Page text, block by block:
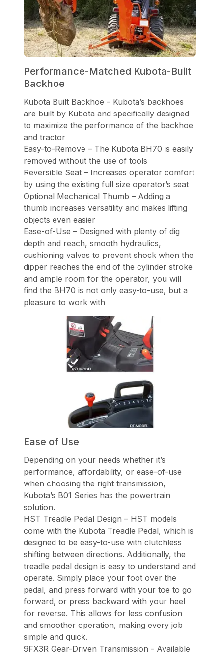
Performance-Matched Kubota-Built
Backhoe
Kubota Built Backhoe – Kubota’s backhoes
are built by Kubota and specifically designed
to maximize the performance of the backhoe
and tractor
Easy-to-Remove – The Kubota BH70 is easily
removed without the use of tools
Reversible Seat – Increases operator comfort
by using the existing full size operator’s seat
Optional Mechanical Thumb – Adding a
thumb increases versatility and makes lifting
objects even easier
Ease-of-Use – Designed with plenty of dig
depth and reach, smooth hydraulics,
cushioning valves to prevent shock when the
dipper reaches the end of the cylinder stroke
and ample room for the operator, you will
find the BH70 is not only easy-to-use, but a
pleasure to work with
Ease of Use
Depending on your needs whether it’s
performance, affordability, or ease-of-use
when choosing the right transmission,
Kubota’s B01 Series has the powertrain
solution.
HST Treadle Pedal Design – HST models
come with the Kubota Treadle Pedal, which is
designed to be easy-to-use with clutchless
shifting between directions. Additionally, the
treadle pedal design is easy to understand and
operate. Simply place your foot over the
pedal, and press forward with your toe to go
forward, or press backward with your heel
for reverse. This allows for less confusion
and smoother operation, making every job
simple and quick.
9FX3R Gear-Driven Transmission - Available